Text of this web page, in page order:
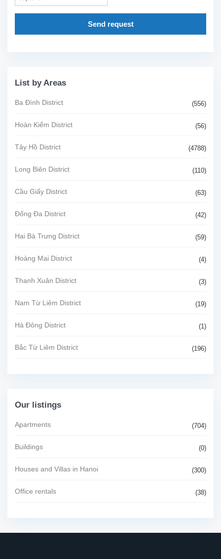
Send request
List by Areas
Ba Đình District (556)
Hoàn Kiếm District (56)
Tây Hồ District (4788)
Long Biên District (110)
Cầu Giấy District (63)
Đống Đa District (42)
Hai Bà Trưng District (59)
Hoàng Mai District (4)
Thanh Xuân District (3)
Nam Từ Liêm District (19)
Hà Đông District (1)
Bắc Từ Liêm District (196)
Our listings
Apartments (704)
Buildings (0)
Houses and Villas in Hanoi (300)
Office rentals (38)